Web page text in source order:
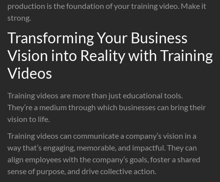
production is the foundation of your training video. Make it
strong.
Transforming Your Business
Vision into Reality with Training
Videos
Training videos are more than just educational tools.
They’re a medium through which businesses can bring their
vision to life.
Training videos can communicate a company’s vision in a
way that’s engaging, memorable, and impactful. They can
align employees with the company’s goals, foster a shared
sense of purpose, and drive collective action.